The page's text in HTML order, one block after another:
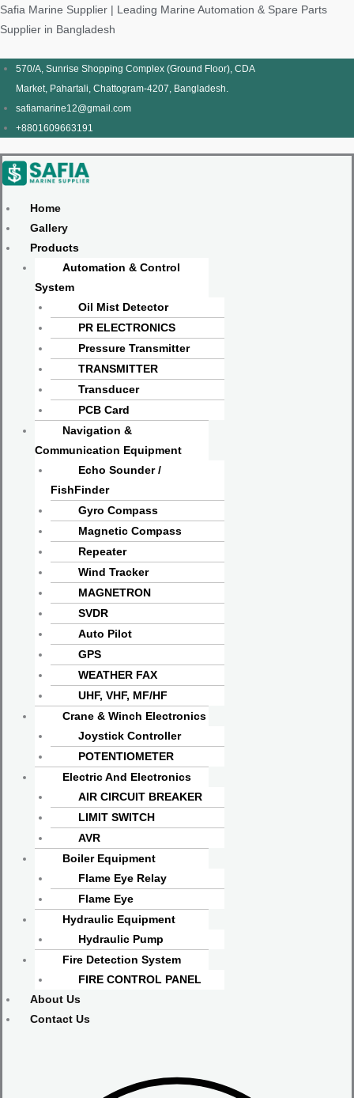
Skip
to
Safia Marine Supplier | Leading Marine Automation & Spare Parts
Supplier in Bangladesh
570/A, Sunrise Shopping Complex (Ground Floor), CDA
Market, Pahartali, Chattogram-4207, Bangladesh.
safiamarine12@gmail.com
+8801609663191
Menu
Home
Gallery
Products
Automation & Control
System
Oil Mist Detector
PR ELECTRONICS
Pressure Transmitter
TRANSMITTER
Transducer
PCB Card
Navigation &
Communication Equipment
Echo Sounder /
FishFinder
Gyro Compass
Magnetic Compass
Repeater
Wind Tracker
MAGNETRON
SVDR
Auto Pilot
GPS
WEATHER FAX
UHF, VHF, MF/HF
Crane & Winch Electronics
Joystick Controller
POTENTIOMETER
Electric And Electronics
AIR CIRCUIT BREAKER
LIMIT SWITCH
AVR
Boiler Equipment
Flame Eye Relay
Flame Eye
Hydraulic Equipment
Hydraulic Pump
Fire Detection System
FIRE CONTROL PANEL
About Us
Contact Us
Products
search
Products
search
MenuMenu
Menu